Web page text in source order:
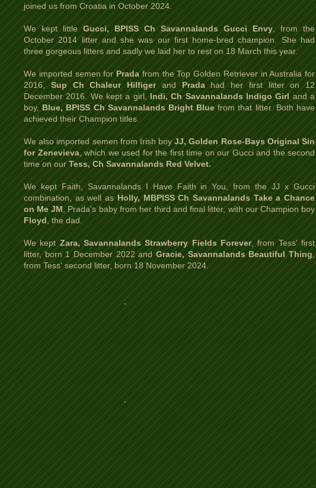
joined us from Croatia in October 2024.
We kept littleGucci, BPISS Ch Savannalands Gucci Envy,from the
October 2014 litter and she was our first home-bred champion. She had
three gorgeous litters and sadly we laid her to rest on 18 March this year.
We imported semen forPradafrom the Top Golden Retriever in Australia for
2016,Sup Ch Chaleur Hilfigerand Pradahad her first litter on 12
December 2016. We kept a girl,Indi, Ch Savannalands Indigo Girland a
boy,Blue, BPISS Ch Savannalands Bright Bluefrom that litter. Both have
achieved their Champion titles.
We also imported semen from Irish boyJJ, Golden Rose-Bays Original Sin
for Zenevieva, which we used for the first time on our Gucci and the second
time on ourTess, Ch Savannalands Red Velvet.
We kept Faith, Savannalands I Have Faith in You, from the JJ x Gucci
combination, as well asHolly, MBPISS Ch Savannalands Take a Chance
on Me JM , Prada's baby from her third and final litter, with our Champion boy
Floyd the dad.
We kept Zara, Savannalands Strawberry Fields Forever, from Tess' first
litter, born 1 December 2022 andGracie, Savannalands Beautiful Thing,
from Tess' second litter, born 18 November 2024.